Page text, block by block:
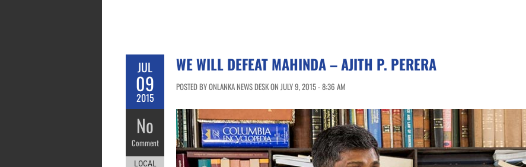
JUL
09
2015
No
Comment
LOCAL
WE WILL DEFEAT MAHINDA – AJITH P. PERERA
POSTED BY ONLANKA NEWS DESK ON JULY 9, 2015 - 8:36 AM